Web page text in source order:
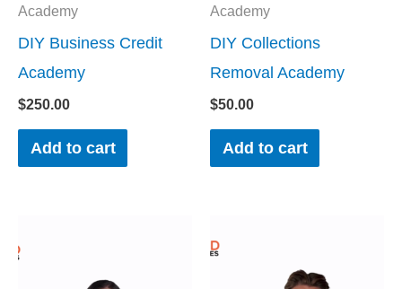
Academy
DIY Business Credit
Academy
$250.00
Add to cart
Academy
DIY Collections
Removal Academy
$50.00
Add to cart